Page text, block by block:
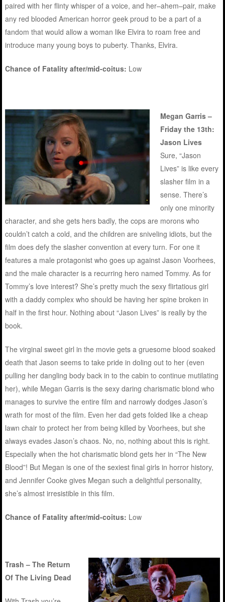
paired with her flinty whisper of a voice, and her–ahem–pair, make
any red blooded American horror geek proud to be a part of a
fandom that would allow a woman like Elvira to roam free and
introduce many young boys to puberty. Thanks, Elvira.
Chance of Fatality after/mid-coitus: Low
Megan Garris –
Friday the 13th:
Jason Lives
Sure, “Jason
Lives” is like every
slasher film in a
sense. There’s
only one minority
character, and she gets hers badly, the cops are morons who
couldn’t catch a cold, and the children are sniveling idiots, but the
film does defy the slasher convention at every turn. For one it
features a male protagonist who goes up against Jason Voorhees,
and the male character is a recurring hero named Tommy. As for
Tommy’s love interest? She’s pretty much the sexy flirtatious girl
with a daddy complex who should be having her spine broken in
half in the first hour. Nothing about “Jason Lives” is really by the
book.
The virginal sweet girl in the movie gets a gruesome blood soaked
death that Jason seems to take pride in doling out to her (even
pulling her dangling body back in to the cabin to continue mutilating
her), while Megan Garris is the sexy daring charismatic blond who
manages to survive the entire film and narrowly dodges Jason’s
wrath for most of the film. Even her dad gets folded like a cheap
lawn chair to protect her from being killed by Voorhees, but she
always evades Jason’s chaos. No, no, nothing about this is right.
Especially when the hot charismatic blond gets her in “The New
Blood”! But Megan is one of the sexiest final girls in horror history,
and Jennifer Cooke gives Megan such a delightful personality,
she’s almost irresistible in this film.
Chance of Fatality after/mid-coitus: Low
Trash – The Return
Of The Living Dead